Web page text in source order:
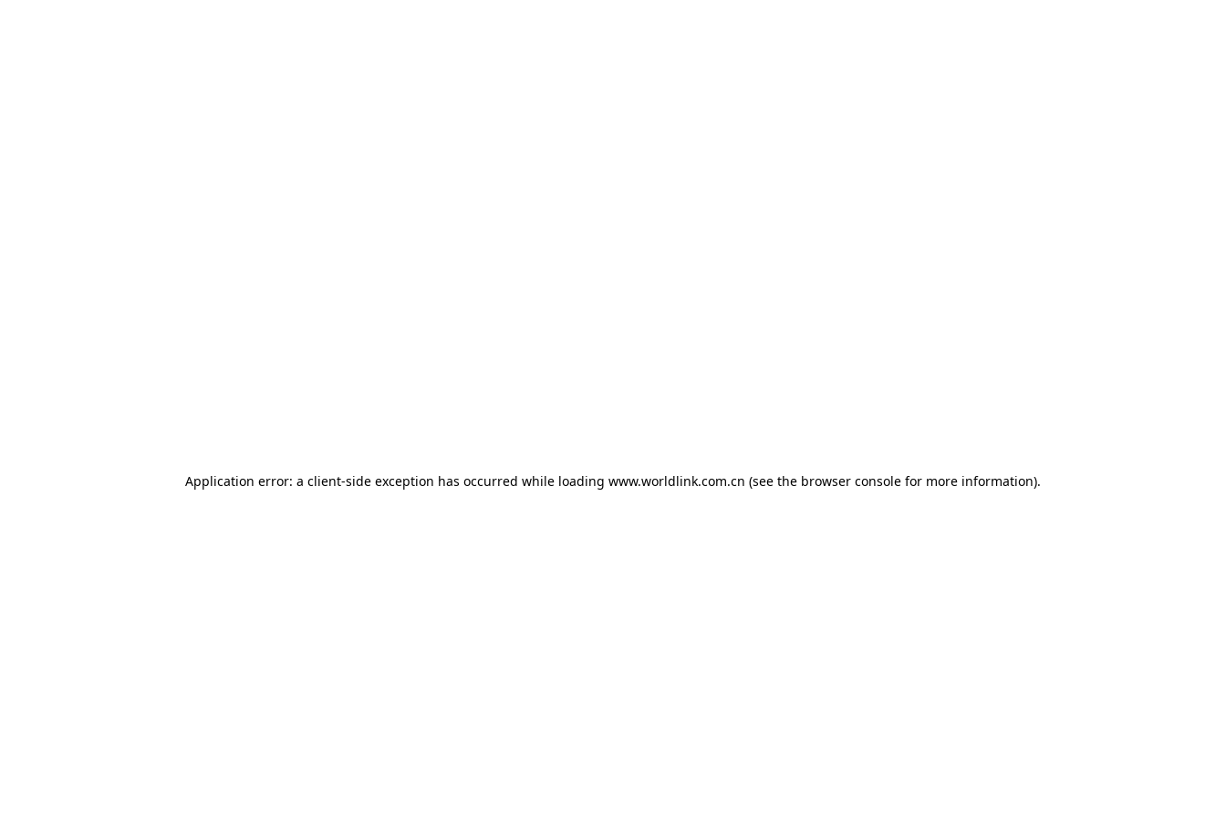
Application error: a client-side exception has occurred while loading www.worldlink.com.cn (see the browser console for more information).